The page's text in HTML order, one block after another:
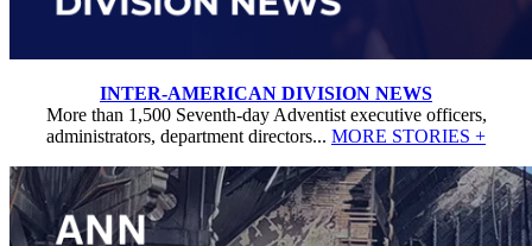
INTER-AMERICAN DIVISION NEWS
More than 1,500 Seventh-day Adventist executive officers,
administrators, department directors... MORE STORIES +